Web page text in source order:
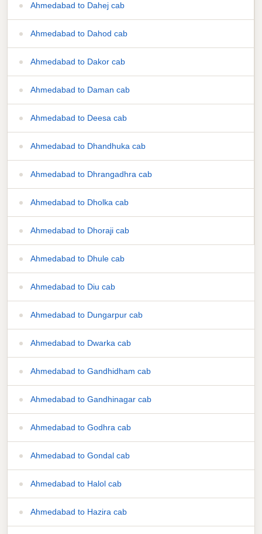
Ahmedabad to Dahej cab
Ahmedabad to Dahod cab
Ahmedabad to Dakor cab
Ahmedabad to Daman cab
Ahmedabad to Deesa cab
Ahmedabad to Dhandhuka cab
Ahmedabad to Dhrangadhra cab
Ahmedabad to Dholka cab
Ahmedabad to Dhoraji cab
Ahmedabad to Dhule cab
Ahmedabad to Diu cab
Ahmedabad to Dungarpur cab
Ahmedabad to Dwarka cab
Ahmedabad to Gandhidham cab
Ahmedabad to Gandhinagar cab
Ahmedabad to Godhra cab
Ahmedabad to Gondal cab
Ahmedabad to Halol cab
Ahmedabad to Hazira cab